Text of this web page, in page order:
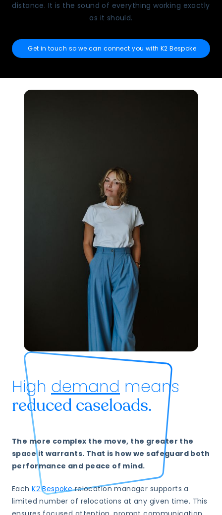
distance. It is the sound of everything working exactly
as it should.
Get in touch so we can connect you with K2 Bespoke
High demand means
reduced caseloads.
The more complex the move, the greater the
space it warrants. That is how we safeguard both
performance and peace of mind.
EachK2 Bespokerelocation manager supports a
limited number of relocations at any given time. This